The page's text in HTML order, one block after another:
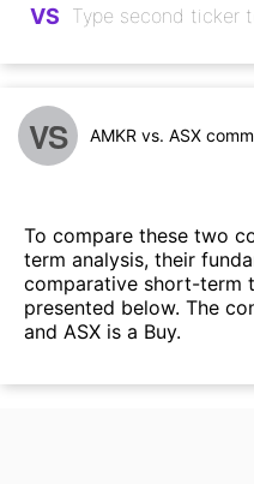
VS
VS AMKR vs. ASX
To compare these two
term analysis, their
comparative short-term
presented below. The
and ASX is a Buy.